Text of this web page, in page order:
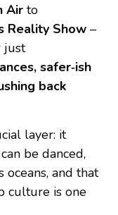
Air to
Reality Show –
just
safer‑ish
back
layer: it
be danced,
oceans, and that
culture is one